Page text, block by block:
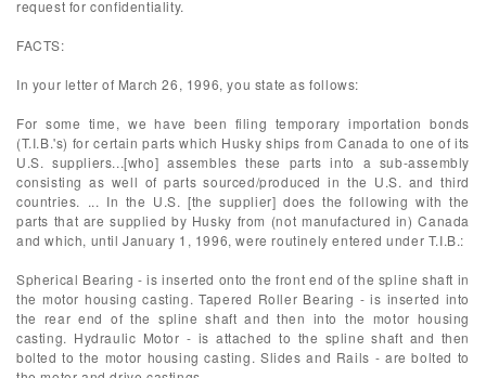
request for confidentiality.
FACTS:
In your letter of March 26, 1996, you state as follows:
For some time, we have been filing temporary importation bonds
(T.I.B.'s) for certain parts which Husky ships from Canada to one of its
U.S. suppliers...[who] assembles these parts into a sub-assembly
consisting as well of parts sourced/produced in the U.S. and third
countries. ... In the U.S. [the supplier] does the following with the
parts that are supplied by Husky from (not manufactured in) Canada
and which, until January 1, 1996, were routinely entered under T.I.B.:
Spherical Bearing - is inserted onto the front end of the spline shaft in
the motor housing casting. Tapered Roller Bearing - is inserted into
the rear end of the spline shaft and then into the motor housing
casting. Hydraulic Motor - is attached to the spline shaft and then
bolted to the motor housing casting. Slides and Rails - are bolted to